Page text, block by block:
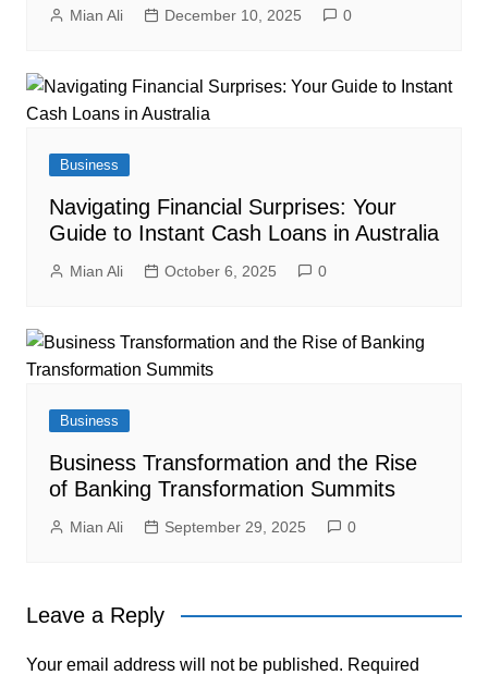
Mian Ali December 10, 2025 0
Business
Navigating Financial Surprises: Your
Guide to Instant Cash Loans in Australia
Mian Ali October 6, 2025 0
Business
Business Transformation and the Rise
of Banking Transformation Summits
Mian Ali September 29, 2025 0
Leave a Reply
Your email address will not be published. Required